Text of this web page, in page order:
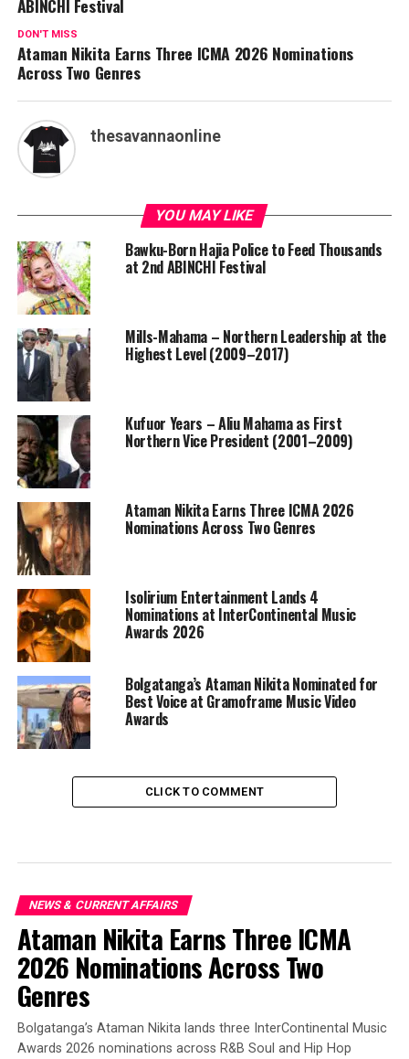
ABINCHI Festival
DON'T MISS
Ataman Nikita Earns Three ICMA 2026 Nominations
Across Two Genres
thesavannaonline
YOU MAY LIKE
Bawku-Born Hajia Police to Feed Thousands
at 2nd ABINCHI Festival
Mills-Mahama – Northern Leadership at the
Highest Level (2009–2017)
Kufuor Years – Aliu Mahama as First
Northern Vice President (2001–2009)
Ataman Nikita Earns Three ICMA 2026
Nominations Across Two Genres
Isolirium Entertainment Lands 4
Nominations at InterContinental Music
Awards 2026
Bolgatanga’s Ataman Nikita Nominated for
Best Voice at Gramoframe Music Video
Awards
CLICK TO COMMENT
NEWS & CURRENT AFFAIRS
Ataman Nikita Earns Three ICMA
2026 Nominations Across Two
Genres
Bolgatanga’s Ataman Nikita lands three InterContinental Music
Awards 2026 nominations across R&B Soul and Hip Hop